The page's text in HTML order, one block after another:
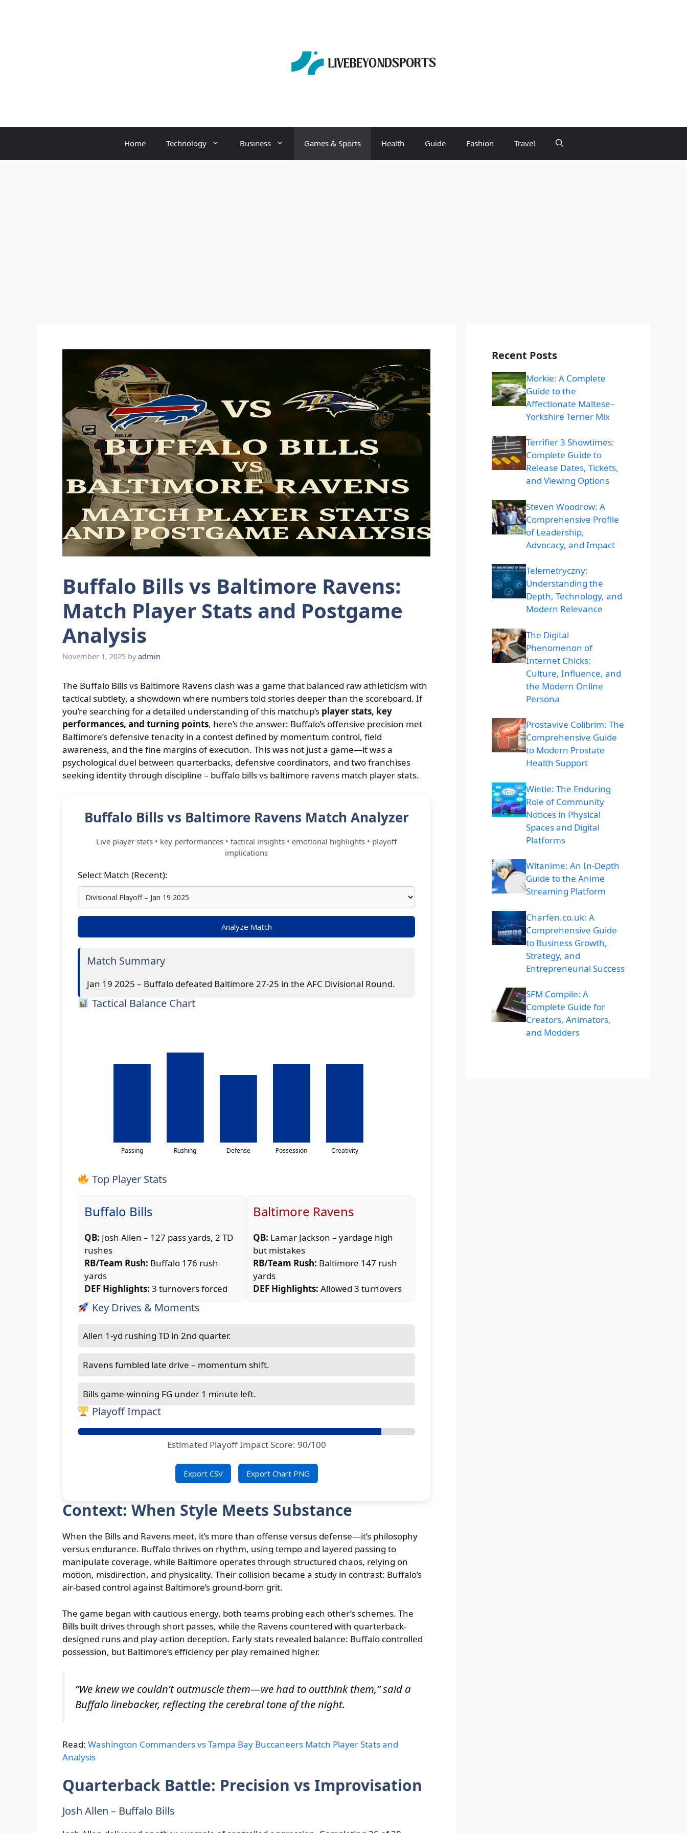
Home Technology Business Games & Sports Health Guide Fashion Travel
Buffalo Bills vs Baltimore Ravens:
Match Player Stats and Postgame
Analysis
November 1, 2025 by admin
The Buffalo Bills vs Baltimore Ravens clash was a game that balanced raw athleticism with
tactical subtlety, a showdown where numbers told stories deeper than the scoreboard. If
you’re searching for a detailed understanding of this matchup’s player stats, key
performances, and turning points, here’s the answer: Buffalo’s offensive precision met
Baltimore’s defensive tenacity in a contest defined by momentum control, field
awareness, and the fine margins of execution. This was not just a game—it was a
psychological duel between quarterbacks, defensive coordinators, and two franchises
seeking identity through discipline – buffalo bills vs baltimore ravens match player stats.
Buffalo Bills vs Baltimore Ravens Match Analyzer
Live player stats • key performances • tactical insights • emotional highlights • playoff
implications
Select Match (Recent):
Analyze Match
Match Summary
Jan 19 2025 – Buffalo defeated Baltimore 27-25 in the AFC Divisional Round.
Tactical Balance Chart
Top Player Stats
Buffalo Bills
QB: Josh Allen – 127 pass yards, 2 TD
rushes
RB/Team Rush: Buffalo 176 rush
yards
DEF Highlights: 3 turnovers forced
Baltimore Ravens
QB: Lamar Jackson – yardage high
but mistakes
RB/Team Rush: Baltimore 147 rush
yards
DEF Highlights: Allowed 3 turnovers
Key Drives & Moments
Allen 1-yd rushing TD in 2nd quarter.
Ravens fumbled late drive – momentum shift.
Bills game-winning FG under 1 minute left.
Playoff Impact
Estimated Playoff Impact Score: 90/100
Export CSV Export Chart PNG
Context: When Style Meets Substance
When the Bills and Ravens meet, it’s more than offense versus defense—it’s philosophy
versus endurance. Buffalo thrives on rhythm, using tempo and layered passing to
manipulate coverage, while Baltimore operates through structured chaos, relying on
motion, misdirection, and physicality. Their collision became a study in contrast: Buffalo’s
air-based control against Baltimore’s ground-born grit.
The game began with cautious energy, both teams probing each other’s schemes. The
Bills built drives through short passes, while the Ravens countered with quarterback-
designed runs and play-action deception. Early stats revealed balance: Buffalo controlled
possession, but Baltimore’s efficiency per play remained higher.
“We knew we couldn’t outmuscle them—we had to outthink them,” said a
Buffalo linebacker, reflecting the cerebral tone of the night.
Read: Washington Commanders vs Tampa Bay Buccaneers Match Player Stats and
Analysis
Quarterback Battle: Precision vs Improvisation
Josh Allen – Buffalo Bills
Recent Posts
Morkie: A Complete
Guide to the
Affectionate Maltese–
Yorkshire Terrier Mix
Terrifier 3 Showtimes:
Complete Guide to
Release Dates, Tickets,
and Viewing Options
Steven Woodrow: A
Comprehensive Profile
of Leadership,
Advocacy, and Impact
Telemetryczny:
Understanding the
Depth, Technology, and
Modern Relevance
The Digital
Phenomenon of
Internet Chicks:
Culture, Influence, and
the Modern Online
Persona
Prostavive Colibrim: The
Comprehensive Guide
to Modern Prostate
Health Support
Wietie: The Enduring
Role of Community
Notices in Physical
Spaces and Digital
Platforms
Witanime: An In-Depth
Guide to the Anime
Streaming Platform
Charfen.co.uk: A
Comprehensive Guide
to Business Growth,
Strategy, and
Entrepreneurial Success
SFM Compile: A
Complete Guide for
Creators, Animators,
and Modders